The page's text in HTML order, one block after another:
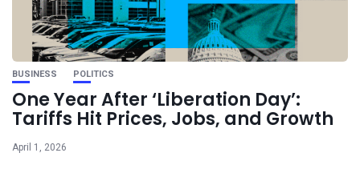
BUSINESS POLITICS
One Year After ‘Liberation Day’:
Tariffs Hit Prices, Jobs, and Growth
April 1, 2026